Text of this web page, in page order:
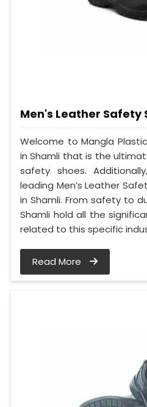
Men's Leather Safety
Welcome to Mangla
in Shamli that is the
safety shoes.
leading Men’s Leather
in Shamli. From safety to
Shamli hold all the
related to this specific
Read More